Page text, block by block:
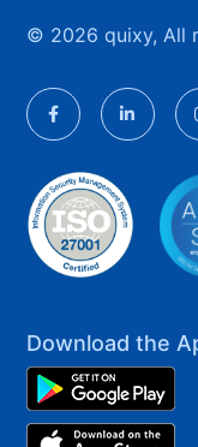
© 2026 quixy, All
Download the